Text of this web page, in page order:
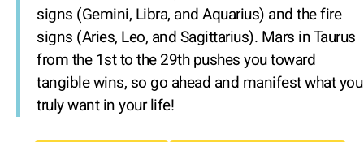
signs (Gemini, Libra, and Aquarius) and the fire
signs (Aries, Leo, and Sagittarius). Mars in Taurus
from the 1st to the 29th pushes you toward
tangible wins, so go ahead and manifest what you
truly want in your life!